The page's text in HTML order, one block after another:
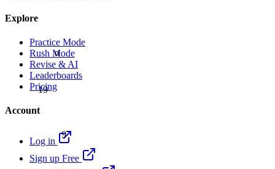
α
19
Explore
Practice Mode
Rush Mode
Revise & AI
Leaderboards
Pricing
Account
Log in
Sign up Free